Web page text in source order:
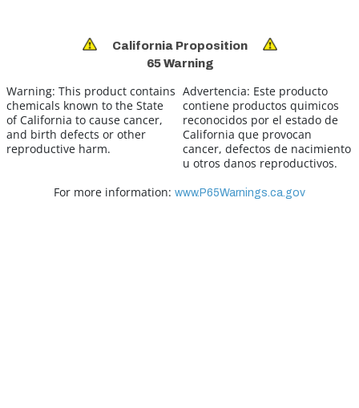
California Proposition
65 Warning
Warning: This product contains
chemicals known to the State
of California to cause cancer,
and birth defects or other
reproductive harm.
Advertencia: Este producto
contiene productos quimicos
reconocidos por el estado de
California que provocan
cancer, defectos de nacimiento
u otros danos reproductivos.
For more information: www.P65Warnings.ca.gov